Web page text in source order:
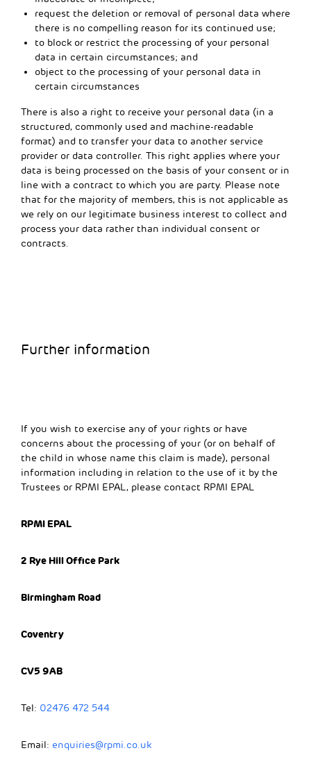
request the deletion or removal of personal data where
there is no compelling reason for its continued use;
to block or restrict the processing of your personal
data in certain circumstances; and
object to the processing of your personal data in
certain circumstances
There is also a right to receive your personal data (in a
structured, commonly used and machine-readable
format) and to transfer your data to another service
provider or data controller. This right applies where your
data is being processed on the basis of your consent or in
line with a contract to which you are party. Please note
that for the majority of members, this is not applicable as
we rely on our legitimate business interest to collect and
process your data rather than individual consent or
contracts.
Further information
If you wish to exercise any of your rights or have
concerns about the processing of your (or on behalf of
the child in whose name this claim is made), personal
information including in relation to the use of it by the
Trustees or RPMI EPAL, please contact RPMI EPAL
RPMI EPAL
2 Rye Hill Office Park
Birmingham Road
Coventry
CV5 9AB
Tel: 02476 472 544
Email: enquiries@rpmi.co.uk